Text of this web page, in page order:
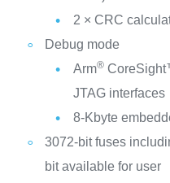
2 × CRC
Debug mode
Arm®
JTAG interfaces
8-Kbyte
3072-bit fuses
bit available for user